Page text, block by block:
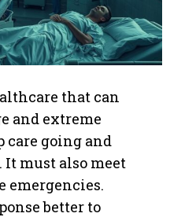
that can
and extreme
care going and
must also meet
emergencies.
better to